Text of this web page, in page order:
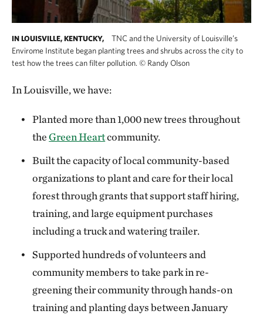
IN LOUISVILLE, KENTUCKY,
TNC and the University of Louisville’s
Envirome Institute began planting trees and shrubs across the city to
test how the trees can filter pollution. © Randy Olson
In Louisville, we have:
Planted more than 1,000 new trees throughout
theGreen Heartcommunity.
Built the capacity of local community-based
organizations to plant and care for their local
forest through grants that support staff hiring,
training, and large equipment purchases
including a truck and watering trailer.
Supported hundreds of volunteers and
community members to take park in re-
greening their community through hands-on
training and planting days between January